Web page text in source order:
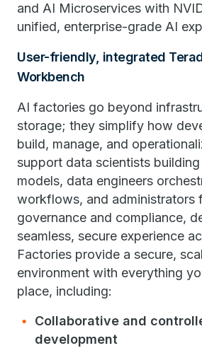
and AI Microservices with
unified, enterprise-grade AI
User-friendly, integrated
Workbench
AI factories go​​ beyond
storage; they simplify how
build, manage, and
support data scientists
models, data engineers
workflows, and administrators
governance and compliance,
seamless, secure experience
Factories provide a secure,
environment with everything
place, including:
Collaborative and
development